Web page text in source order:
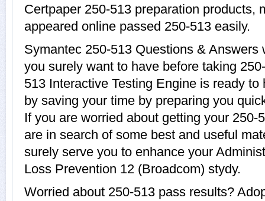
Certpaper 250-513 preparation products,
appeared online passed 250-513 easily.
Symantec 250-513 Questions &
you surely want to have before taking
513 Interactive Testing Engine is ready
by saving your time by preparing you
If you are worried about getting your
are in search of some best and useful
surely serve you to enhance your
Loss Prevention 12 (Broadcom) stydy.
Worried about 250-513 pass results?